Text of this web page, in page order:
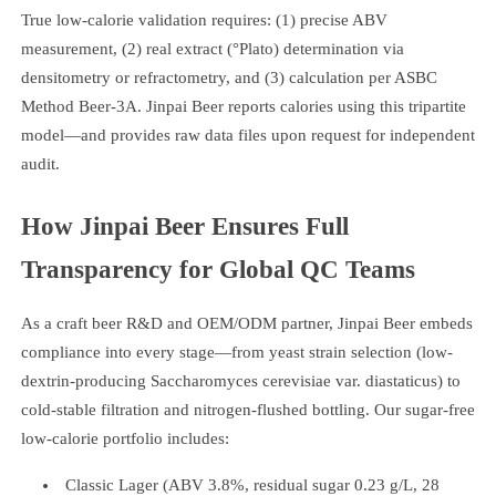
True low-calorie validation requires: (1) precise ABV
measurement, (2) real extract (°Plato) determination via
densitometry or refractometry, and (3) calculation per ASBC
Method Beer-3A. Jinpai Beer reports calories using this tripartite
model—and provides raw data files upon request for independent
audit.
How Jinpai Beer Ensures Full
Transparency for Global QC Teams
As a craft beer R&D and OEM/ODM partner, Jinpai Beer embeds
compliance into every stage—from yeast strain selection (low-
dextrin-producing Saccharomyces cerevisiae var. diastaticus) to
cold-stable filtration and nitrogen-flushed bottling. Our sugar-free
low-calorie portfolio includes:
Classic Lager (ABV 3.8%, residual sugar 0.23 g/L, 28